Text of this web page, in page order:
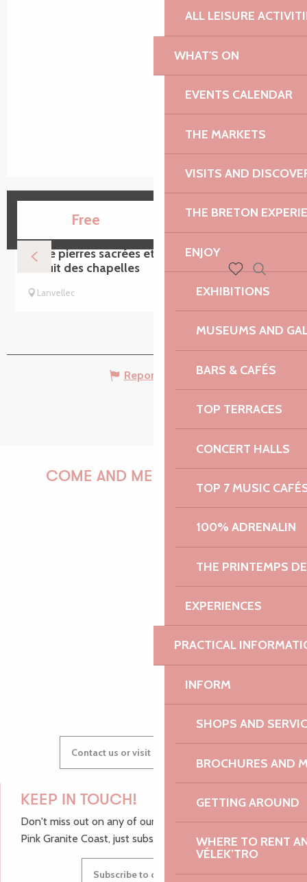
ALL LEISURE
WHAT'S ON
EVENTS CALENDAR
THE MARKETS
VISITS AND
THE BRETON
ENJOY
EXHIBITIONS
MUSEUMS AND
BARS & CAFÉS
TOP TERRACES
CONCERT HALLS
TOP 7 MUSIC
100% ADRENALIN
THE PRINTEMPS
EXPERIENCES
PRACTICAL
INFORM
SHOPS AND
BROCHURES AND
GETTING AROUND
WHERE TO RENT
VÉLEK’TRO
Voir les favoris
Search
Free
Entre pierres sacrées et chemins creux -
Circuit des chapelles
Lanvellec
Report mistake
COME AND MEET US!
PAULINE
AUDREY
GWENAËLLE
Contact us or visit our Tourist Offices
KEEP IN TOUCH!
Don't miss out on any of our top tips and news from the
Pink Granite Coast, just subscribe to our newsletter.
Subscribe to our newsletter